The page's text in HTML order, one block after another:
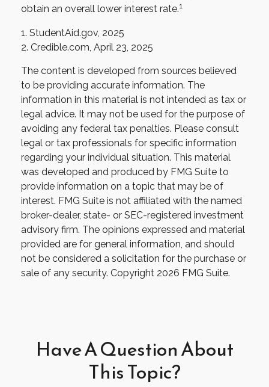
obtain an overall lower interest rate.1
1. StudentAid.gov, 2025
2. Credible.com, April 23, 2025
The content is developed from sources believed
to be providing accurate information. The
information in this material is not intended as tax or
legal advice. It may not be used for the purpose of
avoiding any federal tax penalties. Please consult
legal or tax professionals for specific information
regarding your individual situation. This material
was developed and produced by FMG Suite to
provide information on a topic that may be of
interest. FMG Suite is not affiliated with the named
broker-dealer, state- or SEC-registered investment
advisory firm. The opinions expressed and material
provided are for general information, and should
not be considered a solicitation for the purchase or
sale of any security. Copyright 2026 FMG Suite.
Have A Question About
This Topic?